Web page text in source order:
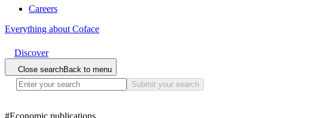
Careers
Everything about Coface
Discover
Close searchBack to menu
Submit your search
#Economic publications